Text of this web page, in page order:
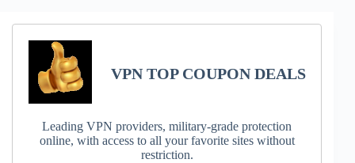
VPN TOP COUPON DEALS
Leading VPN providers, military-grade protection
online, with access to all your favorite sites without
restriction.